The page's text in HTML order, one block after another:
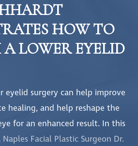
HOW TO
LOWER EYELID
eyelid surgery can help improve
healing, and help reshape the
for an enhanced result. In this
Naples Facial Plastic Surgeon Dr.